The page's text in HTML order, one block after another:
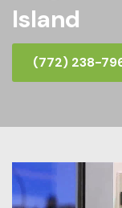
Island
(772) 238-